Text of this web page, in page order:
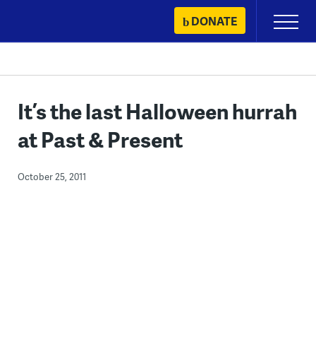
content
DONATE
Primary
Menu
It’s the last Halloween hurrah
at Past & Present
October 25, 2011